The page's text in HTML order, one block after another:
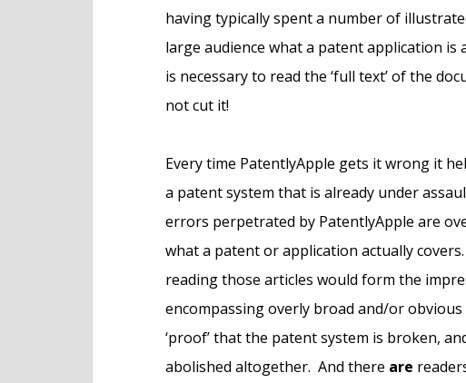
having typically spent a number of
large audience what a patent application is
is necessary to read the ‘full text’ of the
not cut it!
Every time PatentlyApple gets it wrong it
a patent system that is already under
errors perpetrated by PatentlyApple are
what a patent or application actually
reading those articles would form the
encompassing overly broad and/or
‘proof’ that the patent system is broken,
abolished altogether. And there are